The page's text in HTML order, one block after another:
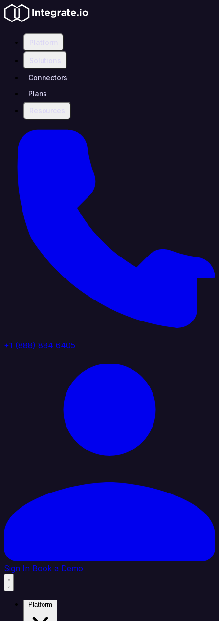
Platform
Solutions
Connectors
Plans
Resources
+1 (888) 884 6405
Sign In Book a Demo